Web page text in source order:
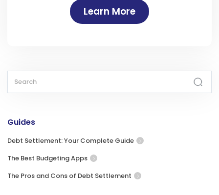
Learn More
Guides
Debt Settlement: Your Complete Guide
The Best Budgeting Apps
The Pros and Cons of Debt Settlement